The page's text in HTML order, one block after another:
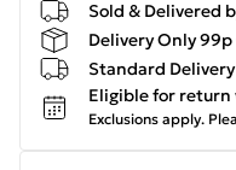
Sold & Delivered
Delivery Only
Standard
Eligible for return
Exclusions apply.